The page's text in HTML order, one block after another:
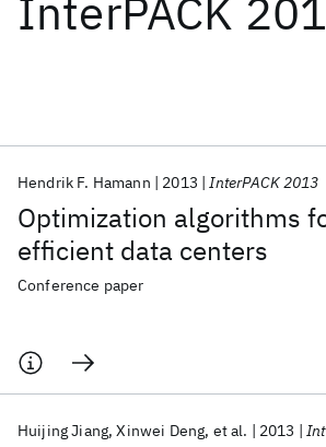
InterPACK
Optimization algorithms
efficient data centers
Hendrik F. Hamann 2013 InterPACK 2013
Conference paper
Huijing Jiang Xinwei Deng et al. 2013
Popular topics
AI Hardware